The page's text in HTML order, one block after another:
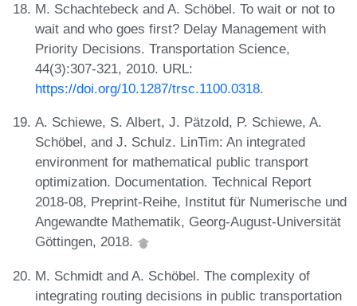
M. Schachtebeck and A. Schöbel. To wait or not to
wait and who goes first? Delay Management with
Priority Decisions. Transportation Science,
44(3):307-321, 2010. URL:
https://doi.org/10.1287/trsc.1100.0318.
A. Schiewe, S. Albert, J. Pätzold, P. Schiewe, A.
Schöbel, and J. Schulz. LinTim: An integrated
environment for mathematical public transport
optimization. Documentation. Technical Report
2018-08, Preprint-Reihe, Institut für Numerische und
Angewandte Mathematik, Georg-August-Universität
Göttingen, 2018.
M. Schmidt and A. Schöbel. The complexity of
integrating routing decisions in public transportation